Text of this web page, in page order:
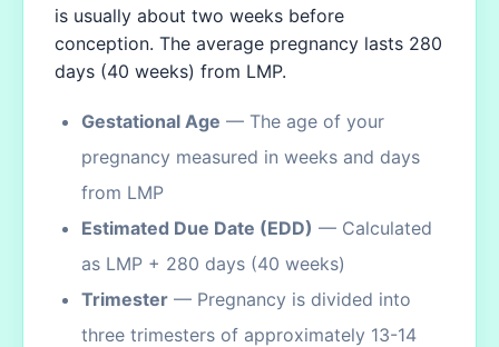
is usually about two weeks before
conception. The average pregnancy lasts 280
days (40 weeks) from LMP.
Gestational Age — The age of your
pregnancy measured in weeks and days
from LMP
Estimated Due Date (EDD) — Calculated
as LMP + 280 days (40 weeks)
Trimester — Pregnancy is divided into
three trimesters of approximately 13-14